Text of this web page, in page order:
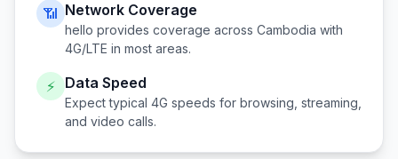
📶 Network Coverage
hello provides coverage across Cambodia with
4G/LTE in most areas.
⚡ Data Speed
Expect typical 4G speeds for browsing, streaming,
and video calls.